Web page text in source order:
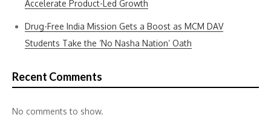
Accelerate Product-Led Growth
Drug-Free India Mission Gets a Boost as MCM DAV
Students Take the ‘No Nasha Nation’ Oath
Recent Comments
No comments to show.